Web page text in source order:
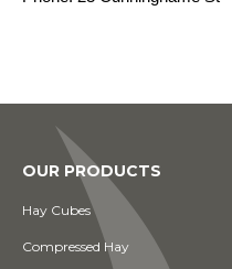
OUR PRODUCTS
Hay Cubes
Compressed Hay